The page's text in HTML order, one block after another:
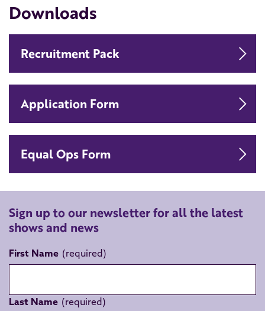
Downloads
Recruitment Pack
Application Form
Equal Ops Form
Sign up to our newsletter for all the latest
shows and news
First Name
Last Name